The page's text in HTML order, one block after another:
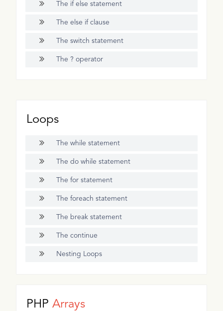
The if else statement
The else if clause
The switch statement
The ? operator
Loops
The while statement
The do while statement
The for statement
The foreach statement
The break statement
The continue
Nesting Loops
PHPArrays